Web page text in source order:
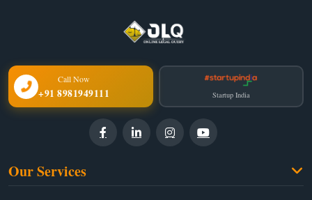
Call Now
+91 8981949111 Startup India
Our Services